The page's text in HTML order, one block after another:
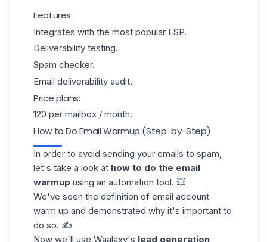
Features:
Integrates with the most popular ESP.
Deliverability testing.
Spam checker.
Email deliverability audit.
Price plans:
120 per mailbox / month.
How to Do Email Warmup (Step-by-Step)
In order to avoid sending your emails to spam,
let's take a look at how to do the email
warmup using an automation tool. 💥
We've seen the definition of email account
warm up and demonstrated why it's important to
do so. ✍️
Now we'll use Waalaxy's lead generation